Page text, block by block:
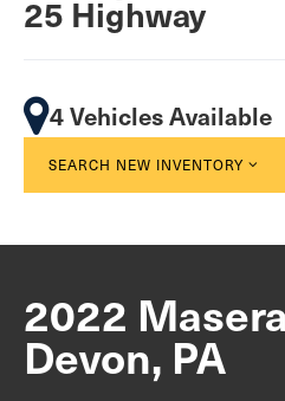
25 Highway
4 Vehicles Available
SEARCH NEW INVENTORY
2022
Devon, PA